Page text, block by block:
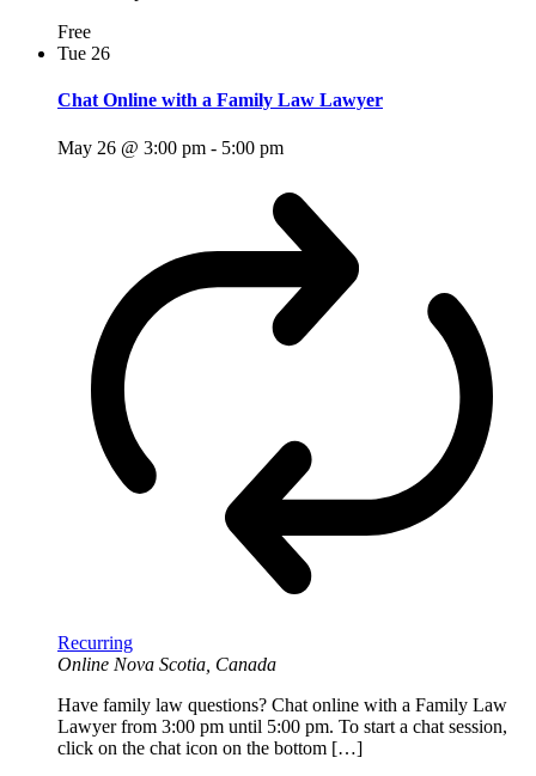
Free
Tue 26
Chat Online with a Family Law Lawyer
May 26 @ 3:00 pm - 5:00 pm
Recurring
Online Nova Scotia, Canada
Have family law questions? Chat online with a Family Law
Lawyer from 3:00 pm until 5:00 pm. To start a chat session,
click on the chat icon on the bottom […]